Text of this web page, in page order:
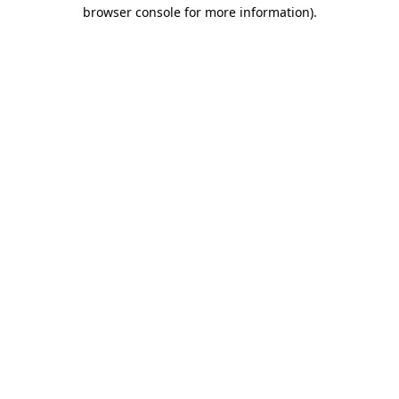
browser console for more information).